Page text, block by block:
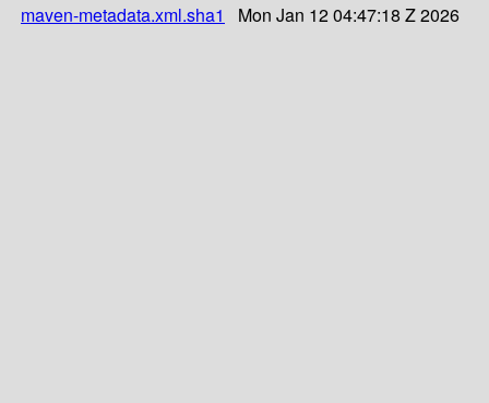
maven-metadata.xml.sha1
Mon Jan 12 04:47:18 Z 2026